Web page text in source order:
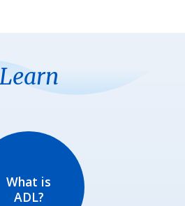
Learn
What is
ADL?